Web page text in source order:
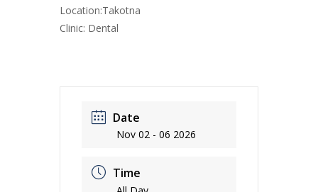
Location:Takotna
Clinic: Dental
Date
Nov 02 - 06 2026
Time